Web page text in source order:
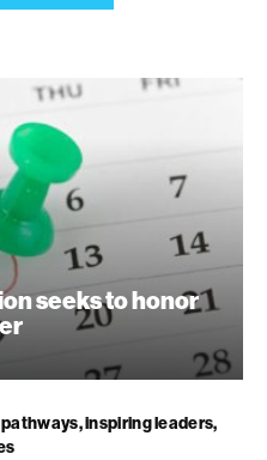
seeks to honor
inspiring leaders,